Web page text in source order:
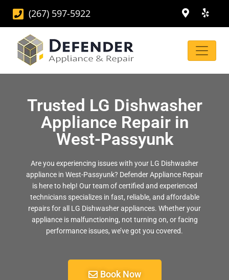
(267) 597-5922
Trusted LG Dishwasher
Appliance Repair in
West-Passyunk
Are you experiencing issues with your LG Dishwasher
appliance in West-Passyunk? Defender Appliance Repair
is here to help! Our team of certified and experienced
technicians specializes in fast, reliable, and affordable
repairs for all LG Dishwasher appliances. Whether your
appliance is malfunctioning, not turning on, or facing
performance issues, we’ve got you covered.
Book Now